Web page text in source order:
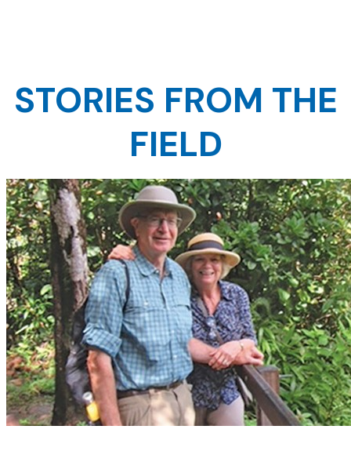
STORIES FROM THE
FIELD